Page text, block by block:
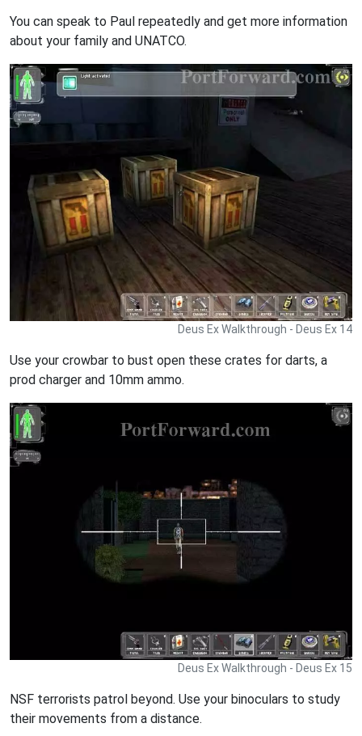
You can speak to Paul repeatedly and get more information
about your family and UNATCO.
Deus Ex Walkthrough - Deus Ex 14
Use your crowbar to bust open these crates for darts, a
prod charger and 10mm ammo.
Deus Ex Walkthrough - Deus Ex 15
NSF terrorists patrol beyond. Use your binoculars to study
their movements from a distance.